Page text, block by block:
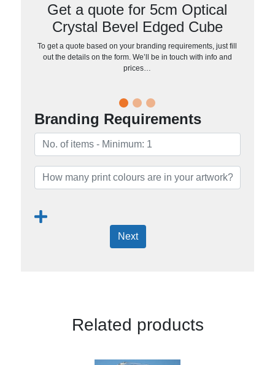
Get a quote for 5cm Optical
Crystal Bevel Edged Cube
To get a quote based on your branding requirements, just fill
out the details on the form. We’ll be in touch with info and
prices…
Branding Requirements
Next
Related products